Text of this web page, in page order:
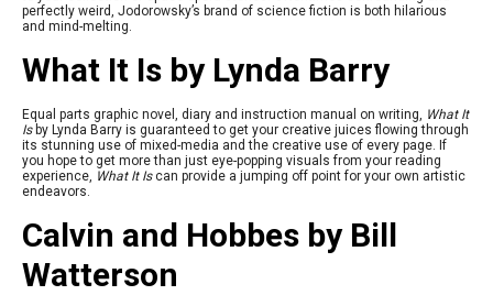
perfectly weird, Jodorowsky’s brand of science fiction is both hilarious
and mind-melting.
What It Is by Lynda Barry
Equal parts graphic novel, diary and instruction manual on writing, What It
Is by Lynda Barry is guaranteed to get your creative juices flowing through
its stunning use of mixed-media and the creative use of every page. If
you hope to get more than just eye-popping visuals from your reading
experience, What It Iscan provide a jumping off point for your own artistic
endeavors.
Calvin and Hobbes by Bill
Watterson